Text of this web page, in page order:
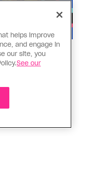
great
helps improve
and engage in
our site, you
See our